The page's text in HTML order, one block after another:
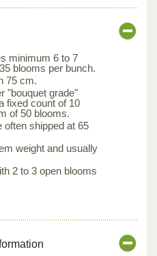
minimum 6 to 7
blooms per bunch.
75 cm.
"bouquet grade"
fixed count of 10
of 50 blooms.
often shipped at 65
weight and usually
2 to 3 open blooms